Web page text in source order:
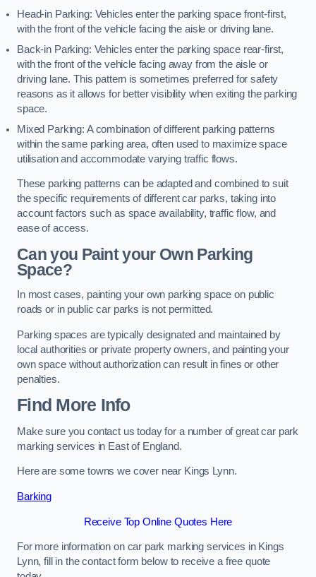
Head-in Parking: Vehicles enter the parking space front-first,
with the front of the vehicle facing the aisle or driving lane.
Back-in Parking: Vehicles enter the parking space rear-first,
with the front of the vehicle facing away from the aisle or
driving lane. This pattern is sometimes preferred for safety
reasons as it allows for better visibility when exiting the parking
space.
Mixed Parking: A combination of different parking patterns
within the same parking area, often used to maximize space
utilisation and accommodate varying traffic flows.
These parking patterns can be adapted and combined to suit
the specific requirements of different car parks, taking into
account factors such as space availability, traffic flow, and
ease of access.
Can you Paint your Own Parking
Space?
In most cases, painting your own parking space on public
roads or in public car parks is not permitted.
Parking spaces are typically designated and maintained by
local authorities or private property owners, and painting your
own space without authorization can result in fines or other
penalties.
Find More Info
Make sure you contact us today for a number of great car park
marking services in East of England.
Here are some towns we cover near Kings Lynn.
Barking
Receive Top Online Quotes Here
For more information on car park marking services in Kings
Lynn, fill in the contact form below to receive a free quote